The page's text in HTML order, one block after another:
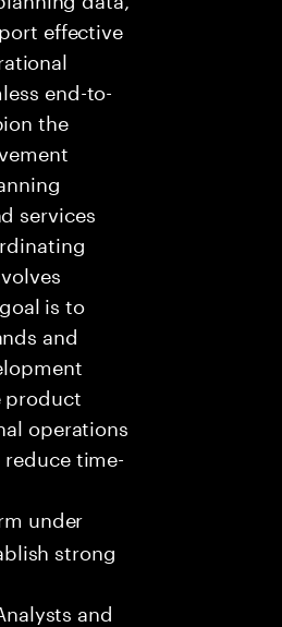
effective
end-to-
the
services
is to
and
product
operations
time-
under
strong
and